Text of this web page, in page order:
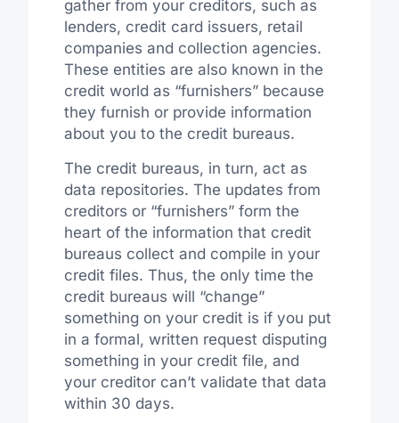
gather from your creditors, such as
lenders, credit card issuers, retail
companies and collection agencies.
These entities are also known in the
credit world as “furnishers” because
they furnish or provide information
about you to the credit bureaus.
The credit bureaus, in turn, act as
data repositories. The updates from
creditors or “furnishers” form the
heart of the information that credit
bureaus collect and compile in your
credit files. Thus, the only time the
credit bureaus will “change”
something on your credit is if you put
in a formal, written request disputing
something in your credit file, and
your creditor can’t validate that data
within 30 days.